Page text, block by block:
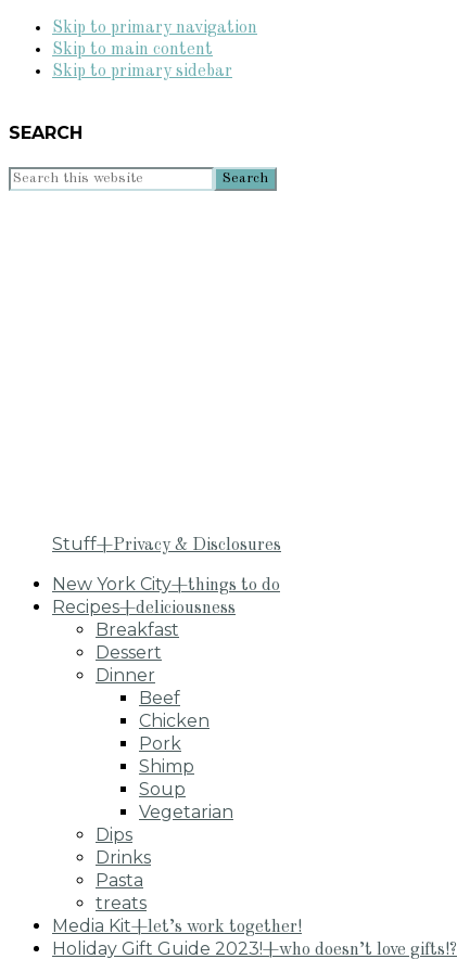
Skip to primary navigation
Skip to main content
Skip to primary sidebar
SEARCH
Search
Stuff+Privacy & Disclosures
New York City+things to do
Recipes+deliciousness
Breakfast
Dessert
Dinner
Beef
Chicken
Pork
Shimp
Soup
Vegetarian
Dips
Drinks
Pasta
treats
Media Kit+let’s work together!
Holiday Gift Guide 2023!+who doesn’t love gifts!?